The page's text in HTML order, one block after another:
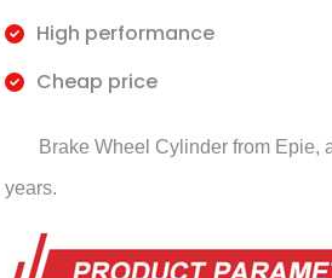
High performance
Cheap price
Brake Wheel Cylinder from Epie,
years.